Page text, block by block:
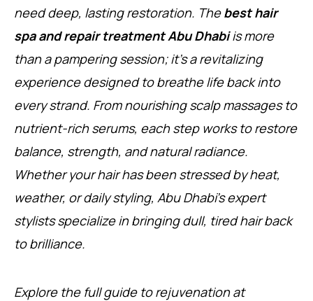
need deep, lasting restoration. Thebest hair
spa and repair treatment Abu Dhabiis more
than a pampering session; it’s a revitalizing
experience designed to breathe life back into
every strand. From nourishing scalp massages to
nutrient-rich serums, each step works to restore
balance, strength, and natural radiance.
Whether your hair has been stressed by heat,
weather, or daily styling, Abu Dhabi’s expert
stylists specialize in bringing dull, tired hair back
to brilliance.
Explore the full guide to rejuvenation at